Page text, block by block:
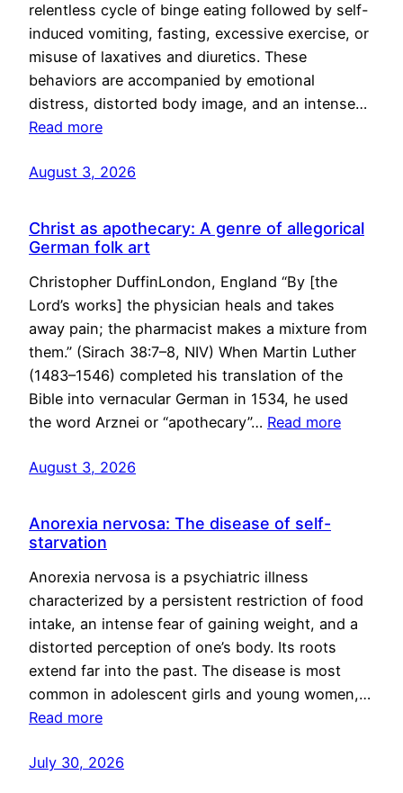
relentless cycle of binge eating followed by self-
induced vomiting, fasting, excessive exercise, or
misuse of laxatives and diuretics. These
behaviors are accompanied by emotional
distress, distorted body image, and an intense…
Read more
August 3, 2026
Christ as apothecary: A genre of allegorical
German folk art
Christopher DuffinLondon, England “By [the
Lord’s works] the physician heals and takes
away pain; the pharmacist makes a mixture from
them.” (Sirach 38:7–8, NIV) When Martin Luther
(1483–1546) completed his translation of the
Bible into vernacular German in 1534, he used
the word Arznei or “apothecary”… Read more
August 3, 2026
Anorexia nervosa: The disease of self-
starvation
Anorexia nervosa is a psychiatric illness
characterized by a persistent restriction of food
intake, an intense fear of gaining weight, and a
distorted perception of one’s body. Its roots
extend far into the past. The disease is most
common in adolescent girls and young women,…
Read more
July 30, 2026